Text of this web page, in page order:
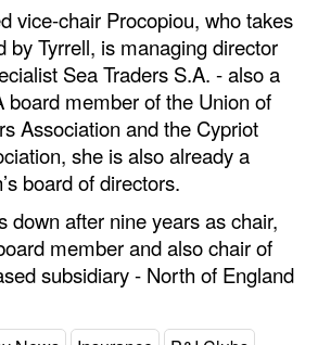
Material Handling
Fuels
vice-chair Procopiou, who takes
by Tyrrell, is managing director
Sea Traders S.A. - also a
board member of the Union of
Association and the Cypriot
she is also already a
board of directors.
down after nine years as chair,
member and also chair of
subsidiary - North of England